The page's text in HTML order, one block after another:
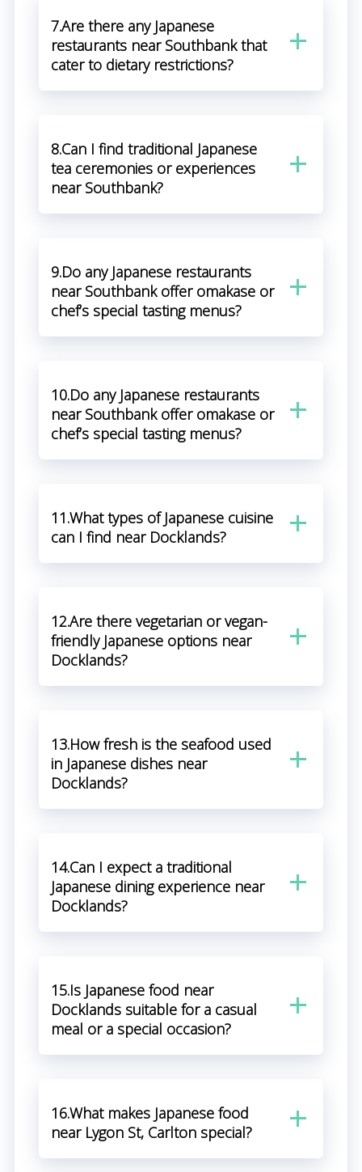
7.Are there any Japanese
restaurants near Southbank that
cater to dietary restrictions?
8.Can I find traditional Japanese
tea ceremonies or experiences
near Southbank?
9.Do any Japanese restaurants
near Southbank offer omakase or
chef’s special tasting menus?
10.Do any Japanese restaurants
near Southbank offer omakase or
chef’s special tasting menus?
11.What types of Japanese cuisine
can I find near Docklands?
12.Are there vegetarian or vegan-
friendly Japanese options near
Docklands?
13.How fresh is the seafood used
in Japanese dishes near
Docklands?
14.Can I expect a traditional
Japanese dining experience near
Docklands?
15.Is Japanese food near
Docklands suitable for a casual
meal or a special occasion?
16.What makes Japanese food
near Lygon St, Carlton special?